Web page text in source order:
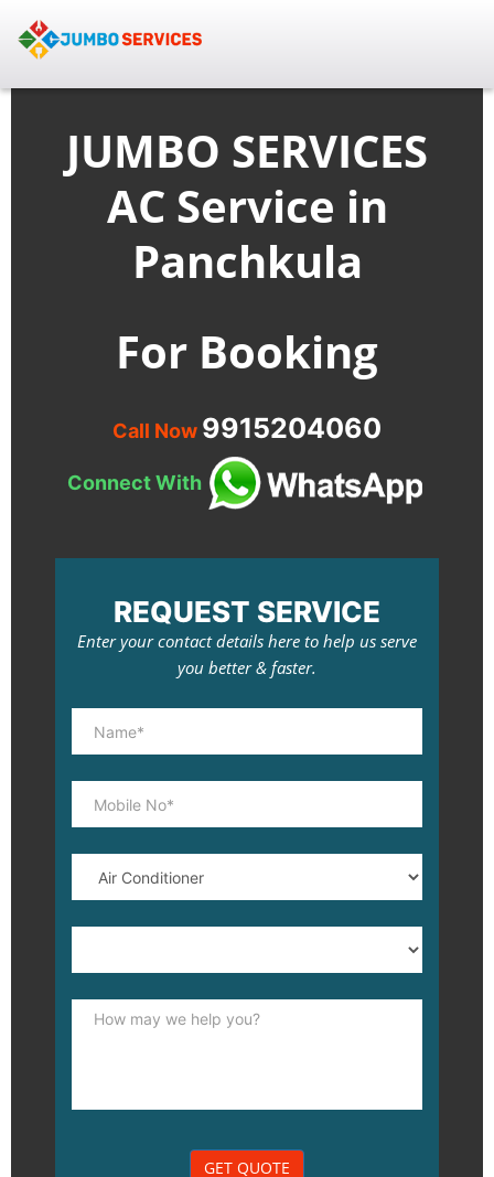
JUMBO SERVICES
AC Service in
Panchkula
For Booking
Call Now 9915204060
Connect With
REQUEST SERVICE
Enter your contact details here to help us serve
you better & faster.